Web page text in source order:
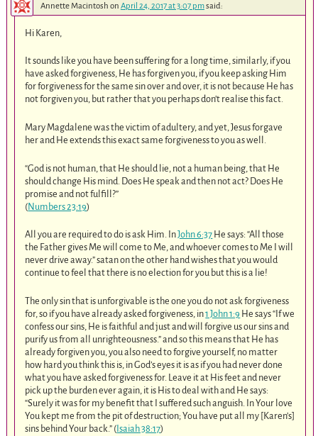
Annette Macintosh on April 24, 2017 at 3:07 pmsaid:
Hi Karen,
It sounds like you have been suffering for a long time, similarly, if you
have asked forgiveness, He has forgiven you, if you keep asking Him
for forgiveness for the same sin over and over, it is not because He has
not forgiven you, but rather that you perhaps don’t realise this fact.
Mary Magdalene was the victim of adultery, and yet, Jesus forgave
her and He extends this exact same forgiveness to you as well.
“God is not human, that He should lie, not a human being, that He
should change His mind. Does He speak and then not act? Does He
promise and not fulfill?”
(Numbers 23:19)
All you are required to do is ask Him. InJohn 6:37 He says: “All those
the Father gives Me will come to Me, and whoever comes to Me I will
never drive away.” satan on the other hand wishes that you would
continue to feel that there is no election for you but this is a lie!
The only sin that is unforgivable is the one you do not ask forgiveness
for, so if you have already asked forgiveness, in1 John 1:9 He says “If we
confess our sins, He is faithful and just and will forgive us our sins and
purify us from all unrighteousness.” and so this means that He has
already forgiven you, you also need to forgive yourself, no matter
how hard you think this is, in God’s eyes it is as if you had never done
what you have asked forgiveness for. Leave it at His feet and never
pick up the burden ever again, it is His to deal with and He says:
“Surely it was for my benefit that I suffered such anguish. In Your love
You kept me from the pit of destruction; You have put all my [Karen’s]
sins behind Your back.” ( Isaiah 38:17)